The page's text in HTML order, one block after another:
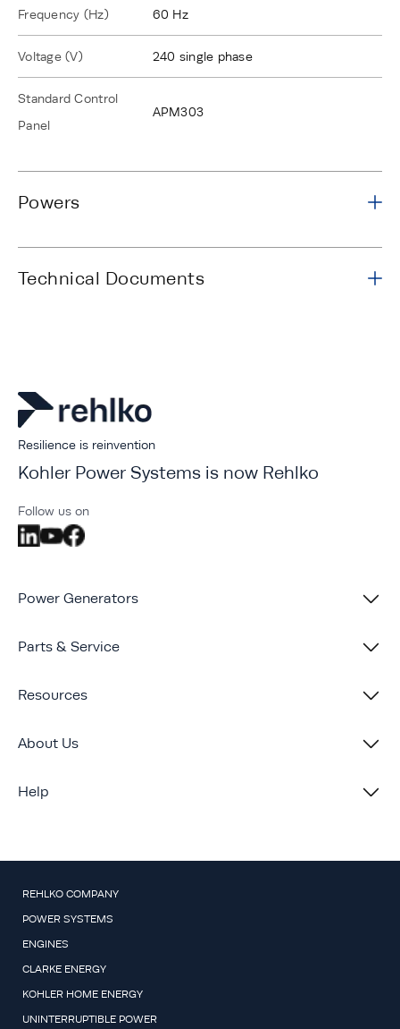
Frequency (Hz) 60 Hz
Voltage (V) 240 single phase
Standard Control
Panel
APM303
Powers
Technical Documents
Resilience is reinvention
Kohler Power Systems is now Rehlko
Follow us on
Power Generators
Parts & Service
Resources
About Us
Help
REHLKO COMPANY
POWER SYSTEMS
ENGINES
CLARKE ENERGY
KOHLER HOME ENERGY
UNINTERRUPTIBLE POWER